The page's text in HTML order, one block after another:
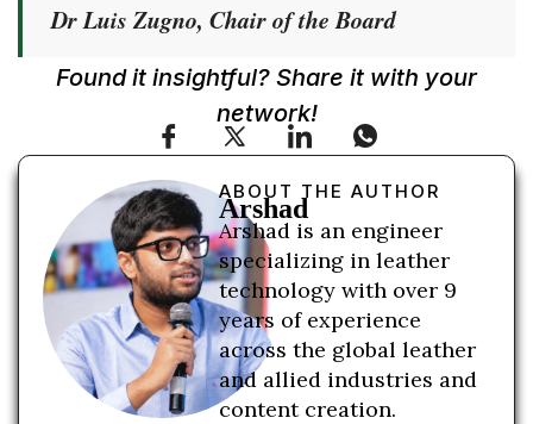
Dr Luis Zugno, Chair of the Board
Found it insightful? Share it with your
network!
ABOUT THE AUTHOR
Arshad
Arshad is an engineer
specializing in leather
technology with over 9
years of experience
across the global leather
and allied industries and
content creation.